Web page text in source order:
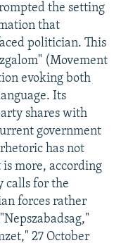
the setting
that
politician. This
(Movement
evoking both
Its
shares with
government
has not
is more, according
calls for the
forces rather
27 October